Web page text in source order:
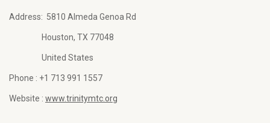
Address: 5810 Almeda Genoa Rd
Houston, TX 77048
United States
Phone : +1 713 991 1557
Website : www.trinitymtc.org